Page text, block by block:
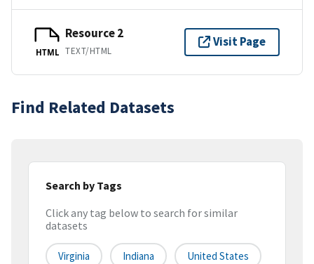
HTML
Resource 2
TEXT/HTML
Visit Page
Find Related Datasets
Search by Tags
Click any tag below to search for similar
datasets
Virginia Indiana United States